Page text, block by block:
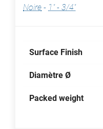
Noire - 1" - 3/4"
Surface Finish
Diamètre Ø
Packed weight